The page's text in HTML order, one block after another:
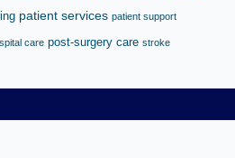
patient services patient support
care post-surgery care stroke